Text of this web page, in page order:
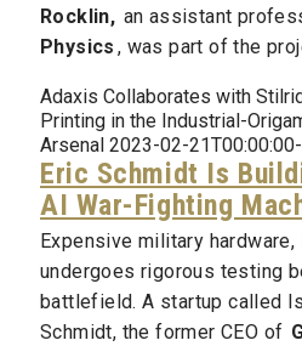
Rocklin, an assistant
Physics , was part of the
Adaxis Collaborates with
Printing in the Industrial-
Arsenal 2023-02-
Eric Schmidt Is
AI War-Fighting
Expensive military
undergoes rigorous testing
battlefield. A startup called
Schmidt, the former CEO of